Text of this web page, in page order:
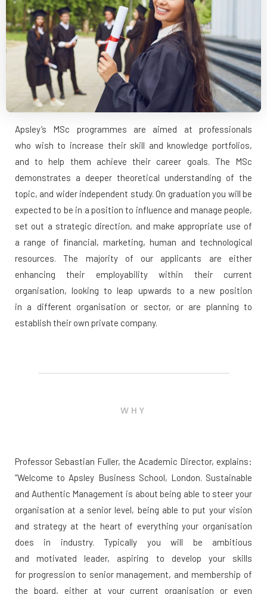
Apsley’s MSc programmes are aimed at professionals
who wish to increase their skill and knowledge portfolios,
and to help them achieve their career goals. The MSc
demonstrates a deeper theoretical understanding of the
topic, and wider independent study. On graduation you will be
expected to be in a position to influence and manage people,
set out a strategic direction, and make appropriate use of
a range of financial, marketing, human and technological
resources. The majority of our applicants are either
enhancing their employability within their current
organisation, looking to leap upwards to a new position
in a different organisation or sector, or are planning to
establish their own private company.
WHY
Professor Sebastian Fuller, the Academic Director, explains:
“Welcome to Apsley Business School, London. Sustainable
and Authentic Management is about being able to steer your
organisation at a senior level, being able to put your vision
and strategy at the heart of everything your organisation
does in industry. Typically you will be ambitious
and motivated leader, aspiring to develop your skills
for progression to senior management, and membership of
the board, either at your current organisation or even